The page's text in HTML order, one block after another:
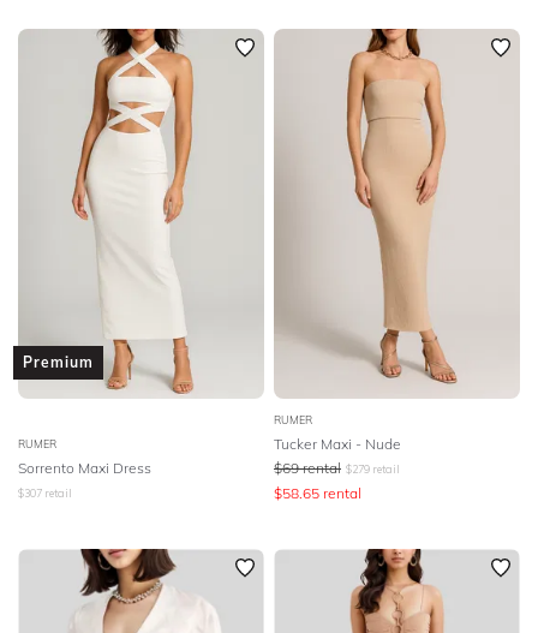
Premium
RUMER
Sorrento Maxi Dress
$307 retail
RUMER
Tucker Maxi - Nude
$69 rental $279 retail
$58.65 rental